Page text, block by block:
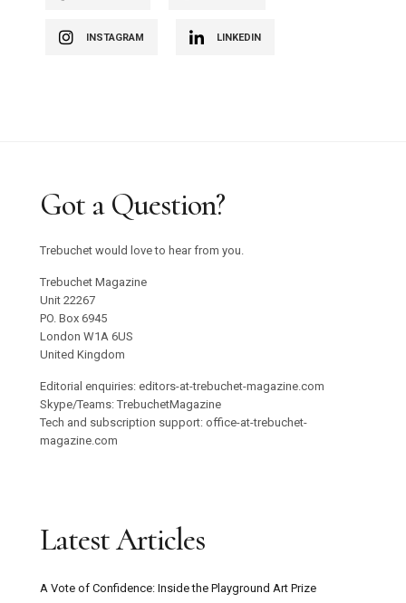
INSTAGRAM LINKEDIN
Got a Question?
Trebuchet would love to hear from you.
Trebuchet Magazine
Unit 22267
PO. Box 6945
London W1A 6US
United Kingdom
Editorial enquiries: editors-at-trebuchet-magazine.com
Skype/Teams: TrebuchetMagazine
Tech and subscription support: office-at-trebuchet-
magazine.com
Latest Articles
A Vote of Confidence: Inside the Playground Art Prize